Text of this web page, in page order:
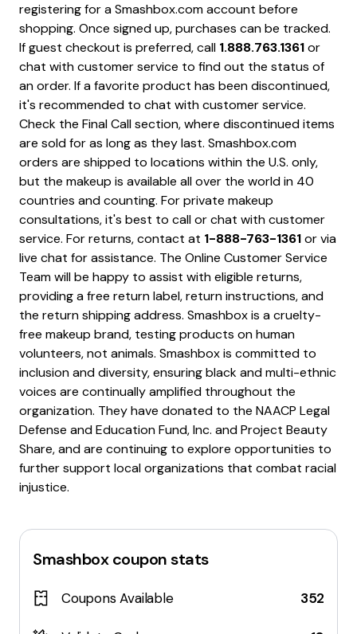
registering for a Smashbox.com account before
shopping. Once signed up, purchases can be tracked.
If guest checkout is preferred, call 1.888.763.1361or
chat with customer service to find out the status of
an order. If a favorite product has been discontinued,
it's recommended to chat with customer service.
Check the Final Call section, where discontinued items
are sold for as long as they last. Smashbox.com
orders are shipped to locations within the U.S. only,
but the makeup is available all over the world in 40
countries and counting. For private makeup
consultations, it's best to call or chat with customer
service. For returns, contact at 1-888-763-1361or via
live chat for assistance. The Online Customer Service
Team will be happy to assist with eligible returns,
providing a free return label, return instructions, and
the return shipping address. Smashbox is a cruelty-
free makeup brand, testing products on human
volunteers, not animals. Smashbox is committed to
inclusion and diversity, ensuring black and multi-ethnic
voices are continually amplified throughout the
organization. They have donated to the NAACP Legal
Defense and Education Fund, Inc. and Project Beauty
Share, and are continuing to explore opportunities to
further support local organizations that combat racial
injustice.
Smashboxcoupon stats
Coupons Available 352